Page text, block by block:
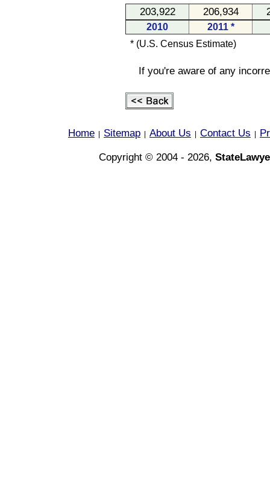
203,922 206,934
2010
2011 *
* (U.S. Census Estimate)
If you're aware of any
Home Sitemap About Us Contact Us
Copyright © 2004 - 2026,